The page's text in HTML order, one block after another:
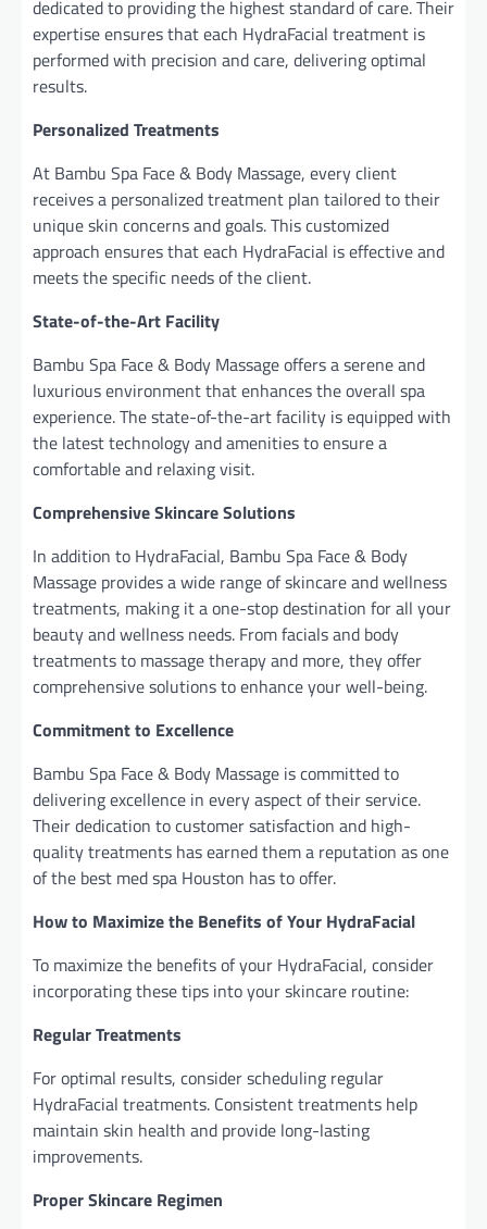
dedicated to providing the highest standard of care. Their
expertise ensures that each HydraFacial treatment is
performed with precision and care, delivering optimal
results.
Personalized Treatments
At Bambu Spa Face & Body Massage, every client
receives a personalized treatment plan tailored to their
unique skin concerns and goals. This customized
approach ensures that each HydraFacial is effective and
meets the specific needs of the client.
State-of-the-Art Facility
Bambu Spa Face & Body Massage offers a serene and
luxurious environment that enhances the overall spa
experience. The state-of-the-art facility is equipped with
the latest technology and amenities to ensure a
comfortable and relaxing visit.
Comprehensive Skincare Solutions
In addition to HydraFacial, Bambu Spa Face & Body
Massage provides a wide range of skincare and wellness
treatments, making it a one-stop destination for all your
beauty and wellness needs. From facials and body
treatments to massage therapy and more, they offer
comprehensive solutions to enhance your well-being.
Commitment to Excellence
Bambu Spa Face & Body Massage is committed to
delivering excellence in every aspect of their service.
Their dedication to customer satisfaction and high-
quality treatments has earned them a reputation as one
of the best med spa Houston has to offer.
How to Maximize the Benefits of Your HydraFacial
To maximize the benefits of your HydraFacial, consider
incorporating these tips into your skincare routine:
Regular Treatments
For optimal results, consider scheduling regular
HydraFacial treatments. Consistent treatments help
maintain skin health and provide long-lasting
improvements.
Proper Skincare Regimen